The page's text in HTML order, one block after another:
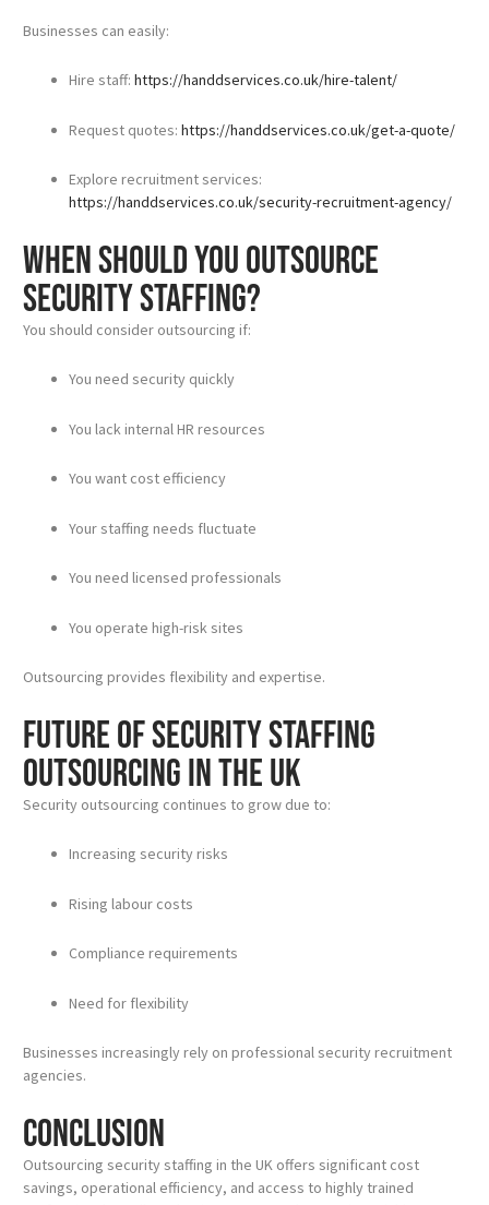
Businesses can easily:
Hire staff: https://handdservices.co.uk/hire-talent/
Request quotes: https://handdservices.co.uk/get-a-quote/
Explore recruitment services:
https://handdservices.co.uk/security-recruitment-agency/
When Should You Outsource
Security Staffing?
You should consider outsourcing if:
You need security quickly
You lack internal HR resources
You want cost efficiency
Your staffing needs fluctuate
You need licensed professionals
You operate high-risk sites
Outsourcing provides flexibility and expertise.
Future of Security Staffing
Outsourcing in the UK
Security outsourcing continues to grow due to:
Increasing security risks
Rising labour costs
Compliance requirements
Need for flexibility
Businesses increasingly rely on professional security recruitment
agencies.
Conclusion
Outsourcing security staffing in the UK offers significant cost
savings, operational efficiency, and access to highly trained